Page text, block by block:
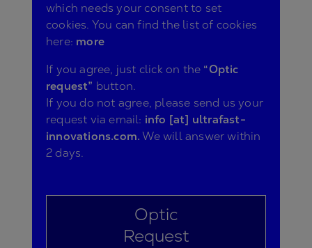
which needs your consent to set
cookies. You can find the list of cookies
here: more
If you agree, just click on the “Optic
request” button.
If you do not agree, please send us your
request via email: info [at] ultrafast-
innovations.com.We will answer within
2 days.
Optic
Request